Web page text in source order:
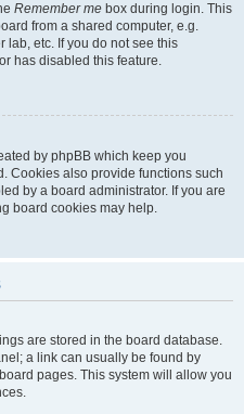
Remember me box during login. This
from a shared computer, e.g.
lab, etc. If you do not see this
has disabled this feature.
by phpBB which keep you
Cookies also provide functions such
by a board administrator. If you are
board cookies may help.
are stored in the board database.
a link can usually be found by
pages. This system will allow you